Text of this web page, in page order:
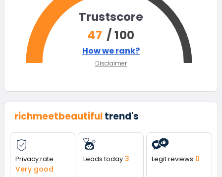
Trustscore
47 / 100
How we rank?
Disclaimer
richmeetbeautifultrend's
Privacy rate
Very good
Leads today 3 Legit reviews 0